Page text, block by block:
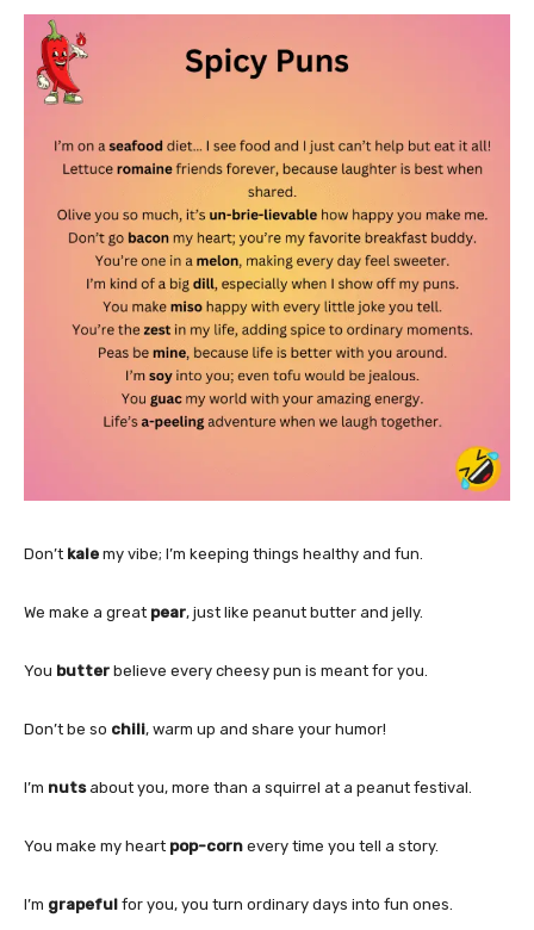
Don’t kale my vibe; I’m keeping things healthy and fun.
We make a great pear, just like peanut butter and jelly.
You butter believe every cheesy pun is meant for you.
Don’t be so chili, warm up and share your humor!
I’m nutsabout you, more than a squirrel at a peanut festival.
You make my heart pop-corn every time you tell a story.
I’m grapeful for you, you turn ordinary days into fun ones.